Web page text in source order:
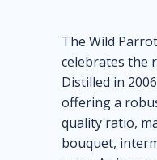
The Wild
celebrates the
Distilled in
offering a
quality ratio,
bouquet,